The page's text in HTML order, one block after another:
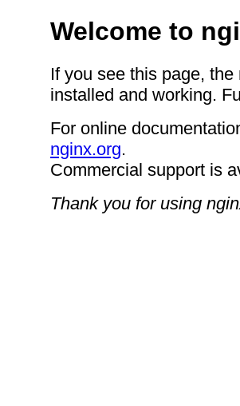
Welcome to
If you see this page,
installed and working.
For online
nginx.org.
Commercial support is
Thank you for using